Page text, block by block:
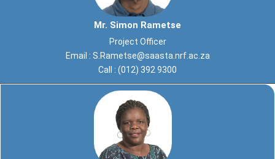
Mr. Simon Rametse
Project Officer
Email : S.Rametse@saasta.nrf.ac.za
Call : (012) 392 9300